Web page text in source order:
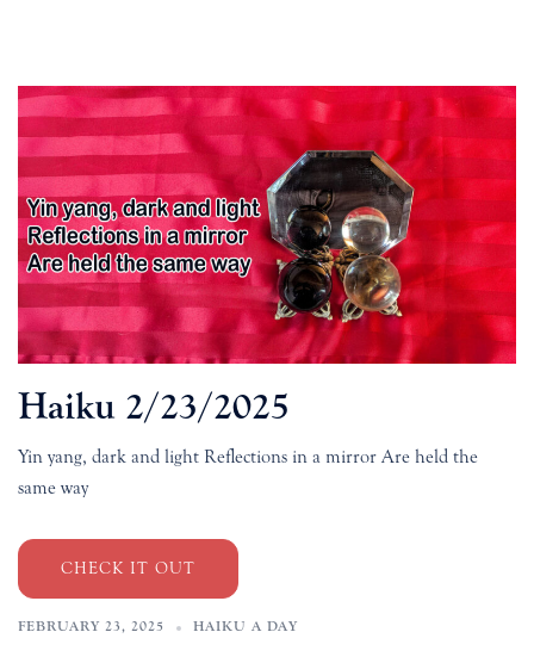
Haiku 2/23/2025
Yin yang, dark and light Reflections in a mirror Are held the
same way
CHECK IT OUT
FEBRUARY 23, 2025 HAIKU A DAY